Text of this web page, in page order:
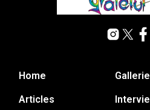
Home
Articles